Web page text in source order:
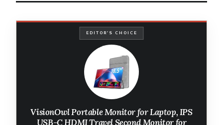
EDITOR'S CHOICE
VisionOwl Portable Monitor for Laptop, IPS
USB-C HDMI Travel Second Monitor for